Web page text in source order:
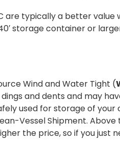
are typically a better
storage container or
Wind and Water Tight (
dings and dents and may
used for storage of
Vessel Shipment. Above
the price, so if you just